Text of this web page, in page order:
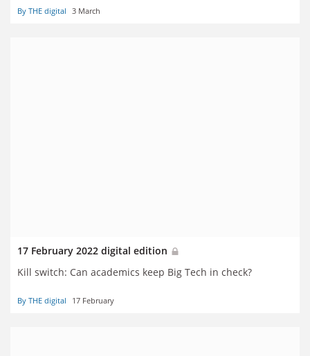
By THE digital 3 March
17 February 2022 digital edition
Kill switch: Can academics keep Big Tech in check?
By THE digital 17 February